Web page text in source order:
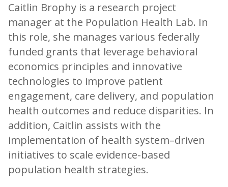
Caitlin Brophy is a research project
manager at the Population Health Lab. In
this role, she manages various federally
funded grants that leverage behavioral
economics principles and innovative
technologies to improve patient
engagement, care delivery, and population
health outcomes and reduce disparities. In
addition, Caitlin assists with the
implementation of health system–driven
initiatives to scale evidence-based
population health strategies.